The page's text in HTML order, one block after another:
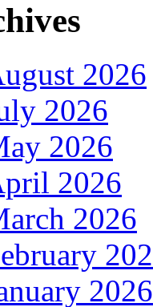
2026
2026
2026
2026
2026
2026